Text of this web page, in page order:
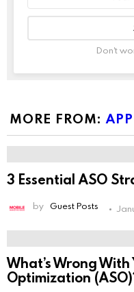
field
human:
Don't
MORE FROM:
3 Essential ASO
by Guest Posts
What’s Wrong
Optimization